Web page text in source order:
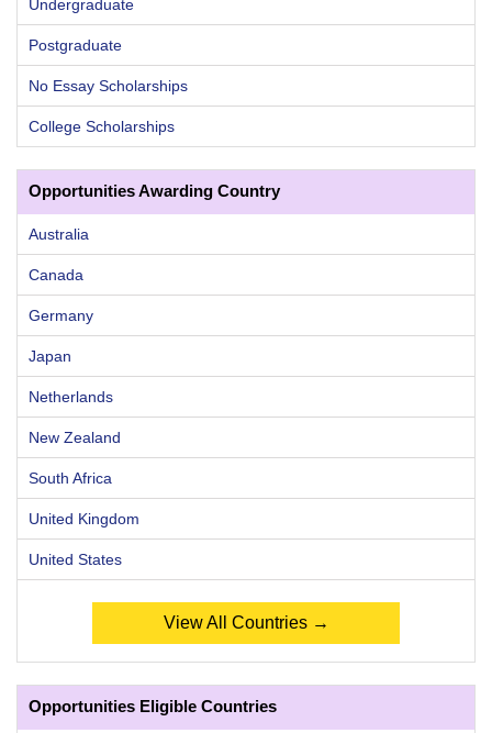
Undergraduate
Postgraduate
No Essay Scholarships
College Scholarships
Opportunities Awarding Country
Australia
Canada
Germany
Japan
Netherlands
New Zealand
South Africa
United Kingdom
United States
View All Countries →
Opportunities Eligible Countries